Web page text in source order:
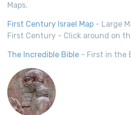
Maps.
First Century Israel Map - Large
First Century - Click around on
The Incredible Bible - First in the